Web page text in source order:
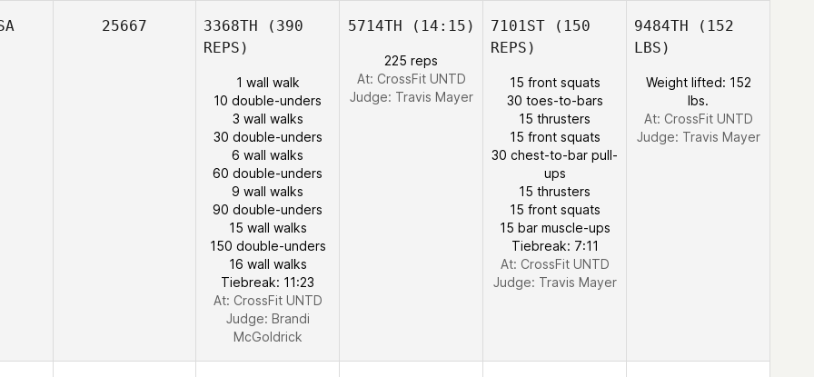
25667 3368TH (390
REPS)
1 wall walk
10 double-unders
3 wall walks
30 double-unders
6 wall walks
60 double-unders
9 wall walks
90 double-unders
15 wall walks
150 double-unders
16 wall walks
Tiebreak: 11:23
At: CrossFit UNTD
Judge: Brandi
McGoldrick
5714TH (14:15)
225 reps
At: CrossFit UNTD
Judge: Travis Mayer
7101ST (150
REPS)
15 front squats
30 toes-to-bars
15 thrusters
15 front squats
30 chest-to-bar pull-
ups
15 thrusters
15 front squats
15 bar muscle-ups
Tiebreak: 7:11
At: CrossFit UNTD
Judge: Travis Mayer
9484TH (152
LBS)
Weight lifted: 152
lbs.
At: CrossFit UNTD
Judge: Travis Mayer